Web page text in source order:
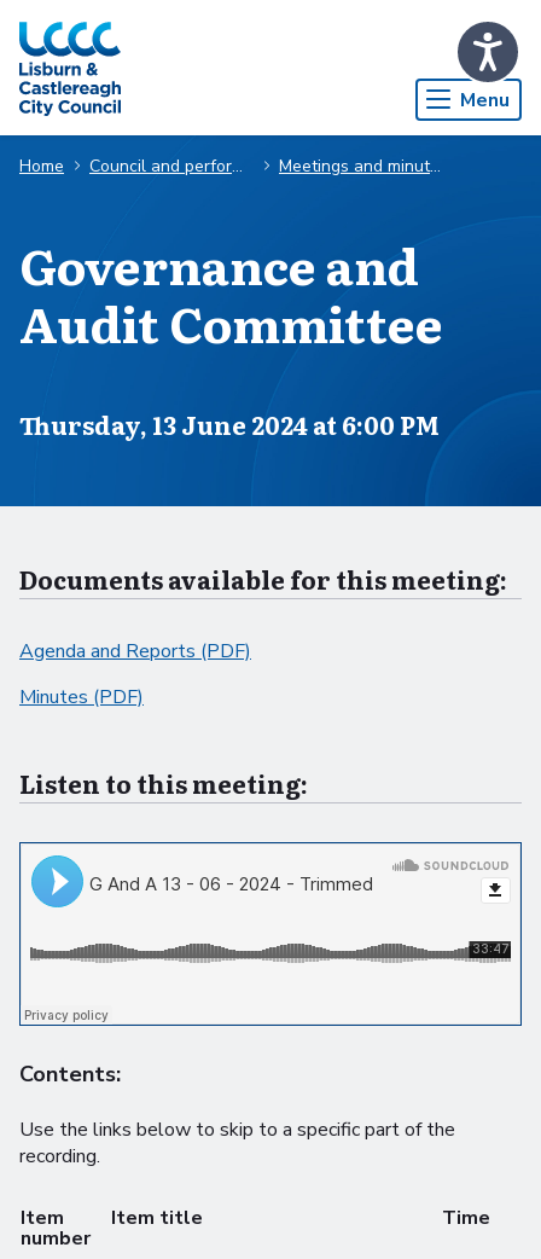
Skip to Main Content
Menu
Home Council and performance Meetings and minutes
Governance and
Audit Committee
Scheduled for
Thursday, 13 June 2024 at 6:00 PM
Documents available for this meeting:
Agenda and Reports (PDF)
Minutes (PDF)
Listen to this meeting:
Contents:
Use the links below to skip to a specific part of the
recording.
Item
number
Item title Time